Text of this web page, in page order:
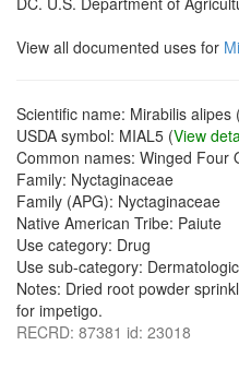
View all documented uses for
Scientific name: Mirabilis alipes
USDA symbol: MIAL5 (View
Common names: Winged Four
Family: Nyctaginaceae
Family (APG): Nyctaginaceae
Native American Tribe: Paiute
Use category: Drug
Use sub-category:
Notes: Dried root powder
for impetigo.
RECRD: 87381 id: 23018